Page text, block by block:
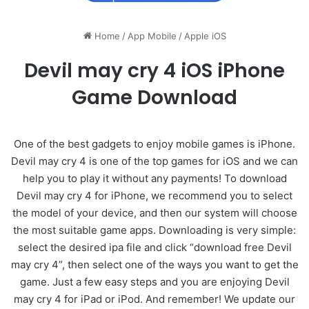
Home / App Mobile / Apple iOS
Devil may cry 4 iOS iPhone
Game Download
One of the best gadgets to enjoy mobile games is iPhone.
Devil may cry 4 is one of the top games for iOS and we can
help you to play it without any payments! To download
Devil may cry 4 for iPhone, we recommend you to select
the model of your device, and then our system will choose
the most suitable game apps. Downloading is very simple:
select the desired ipa file and click “download free Devil
may cry 4”, then select one of the ways you want to get the
game. Just a few easy steps and you are enjoying Devil
may cry 4 for iPad or iPod. And remember! We update our